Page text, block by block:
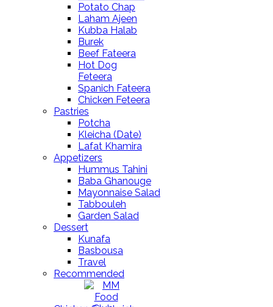
Potato Chap
Laham Ajeen
Kubba Halab
Burek
Beef Fateera
Hot Dog
Feteera
Spanich Fateera
Chicken Feteera
Pastries
Potcha
Kleicha (Date)
Lafat Khamira
Appetizers
Hummus Tahini
Baba Ghanouge
Mayonnaise Salad
Tabbouleh
Garden Salad
Dessert
Kunafa
Basbousa
Travel
Recommended